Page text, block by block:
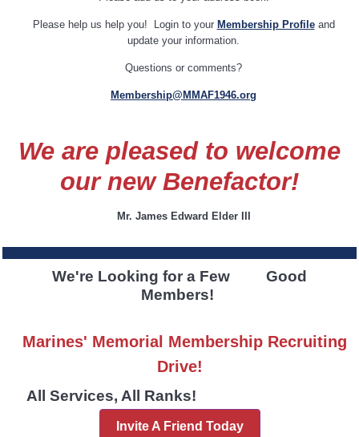
Please help us help you! Login to your Membership Profileand
update your information.
Questions or comments?
Membership@MMAF1946.org
We are pleased to welcome
our new Benefactor!
Mr. James Edward Elder III
We're Looking for a Few Good
Members!
Marines' Memorial Membership Recruiting
Drive!
All Services, All Ranks!
Invite A Friend Today